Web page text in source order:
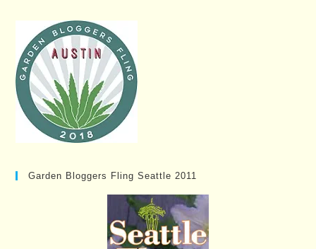
Garden Bloggers Fling Seattle 2011